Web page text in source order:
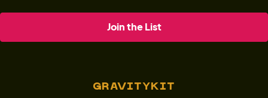
GRAVITYKIT